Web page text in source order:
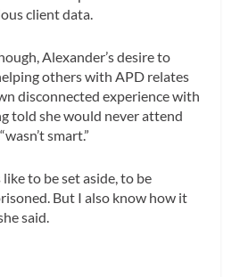
client data.
Alexander’s desire to
others with APD relates
disconnected experience with
told she would never attend
smart.”
to be set aside, to be
But I also know how it
said.